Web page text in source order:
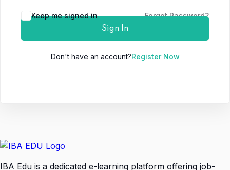
Keep me signed in Forgot Password?
Sign In
Don't have an account?Register Now
IBA Edu is a dedicated e-learning platform offering job-